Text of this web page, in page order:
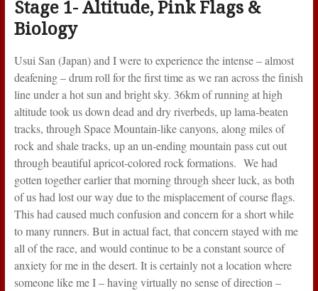
Stage 1- Altitude, Pink Flags &
Biology
Usui San (Japan) and I were to experience the intense – almost
deafening – drum roll for the first time as we ran across the finish
line under a hot sun and bright sky. 36km of running at high
altitude took us down dead and dry riverbeds, up lama-beaten
tracks, through Space Mountain-like canyons, along miles of
rock and shale tracks, up an un-ending mountain pass cut out
through beautiful apricot-colored rock formations. We had
gotten together earlier that morning through sheer luck, as both
of us had lost our way due to the misplacement of course flags.
This had caused much confusion and concern for a short while
to many runners. But in actual fact, that concern stayed with me
all of the race, and would continue to be a constant source of
anxiety for me in the desert. It is certainly not a location where
someone like me I – having virtually no sense of direction –